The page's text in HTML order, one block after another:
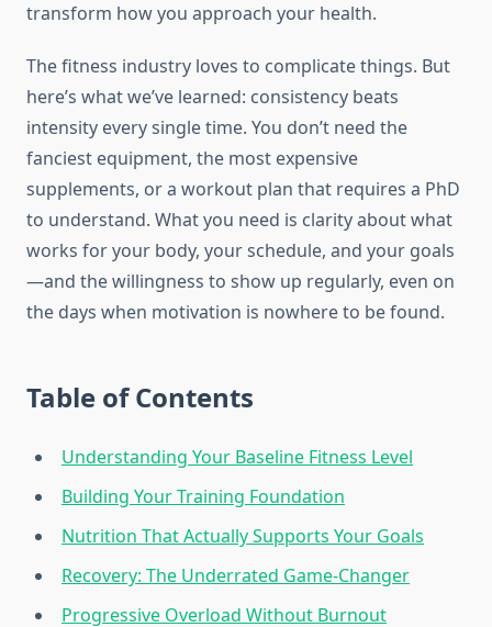
transform how you approach your health.
The fitness industry loves to complicate things. But
here’s what we’ve learned: consistency beats
intensity every single time. You don’t need the
fanciest equipment, the most expensive
supplements, or a workout plan that requires a PhD
to understand. What you need is clarity about what
works for your body, your schedule, and your goals
—and the willingness to show up regularly, even on
the days when motivation is nowhere to be found.
Table of Contents
Understanding Your Baseline Fitness Level
Building Your Training Foundation
Nutrition That Actually Supports Your Goals
Recovery: The Underrated Game-Changer
Progressive Overload Without Burnout